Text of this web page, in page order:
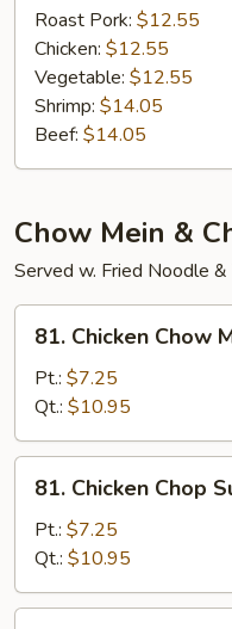
Udon
Roast Pork: $12.55
Chicken: $12.55
Vegetable: $12.55
Shrimp: $14.05
Beef: $14.05
Chow Mein &
Served w. Fried Noodle
Chicken
Chow
Mein
81. Chicken Chow
Pt.: $7.25
Qt.: $10.95
Chicken
Chop
Suey
81. Chicken Chop
Pt.: $7.25
Qt.: $10.95